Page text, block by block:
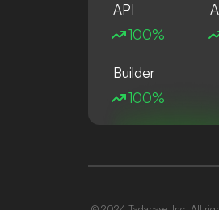
API
100%
Builder
100%